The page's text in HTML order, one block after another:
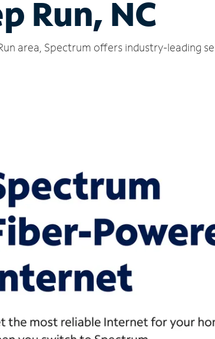
Run, NC
area, Spectrum offers industry-leading